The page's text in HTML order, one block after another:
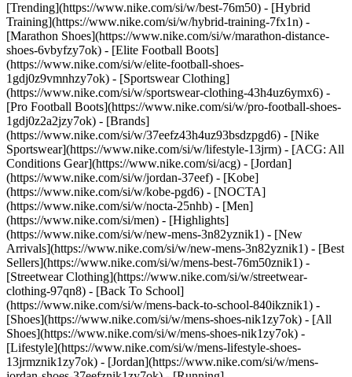
[Trending](https://www.nike.com/si/w/best-76m50) - [Hybrid
Training](https://www.nike.com/si/w/hybrid-training-7fx1n) -
[Marathon Shoes](https://www.nike.com/si/w/marathon-distance-
shoes-6vbyfzy7ok) - [Elite Football Boots]
(https://www.nike.com/si/w/elite-football-shoes-
1gdj0z9vmnhzy7ok) - [Sportswear Clothing]
(https://www.nike.com/si/w/sportswear-clothing-43h4uz6ymx6) -
[Pro Football Boots](https://www.nike.com/si/w/pro-football-shoes-
1gdj0z2a2jzy7ok) - [Brands]
(https://www.nike.com/si/w/37eefz43h4uz93bsdzpgd6) - [Nike
Sportswear](https://www.nike.com/si/w/lifestyle-13jrm) - [ACG: All
Conditions Gear](https://www.nike.com/si/acg) - [Jordan]
(https://www.nike.com/si/w/jordan-37eef) - [Kobe]
(https://www.nike.com/si/w/kobe-pgd6) - [NOCTA]
(https://www.nike.com/si/w/nocta-25nhb) - [Men]
(https://www.nike.com/si/men) - [Highlights]
(https://www.nike.com/si/w/new-mens-3n82yznik1) - [New
Arrivals](https://www.nike.com/si/w/new-mens-3n82yznik1) - [Best
Sellers](https://www.nike.com/si/w/mens-best-76m50znik1) -
[Streetwear Clothing](https://www.nike.com/si/w/streetwear-
clothing-97qn8) - [Back To School]
(https://www.nike.com/si/w/mens-back-to-school-840ikznik1) -
[Shoes](https://www.nike.com/si/w/mens-shoes-nik1zy7ok) - [All
Shoes](https://www.nike.com/si/w/mens-shoes-nik1zy7ok) -
[Lifestyle](https://www.nike.com/si/w/mens-lifestyle-shoes-
13jrmznik1zy7ok) - [Jordan](https://www.nike.com/si/w/mens-